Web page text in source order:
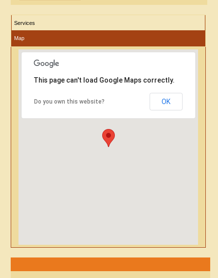
Services
Map
This page can't load Google Maps correctly.
Do you own this website? OK